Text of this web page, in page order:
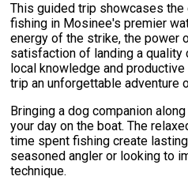
This guided trip showcases
fishing in Mosinee's premier
energy of the strike, the power
satisfaction of landing a quality
local knowledge and
trip an unforgettable adventure
Bringing a dog companion
your day on the boat. The
time spent fishing create
seasoned angler or looking to
technique.